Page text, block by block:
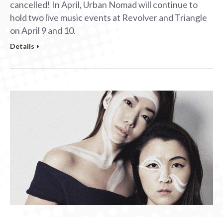
cancelled! In April, Urban Nomad will continue to
hold two live music events at Revolver and Triangle
on April 9 and 10.
Details